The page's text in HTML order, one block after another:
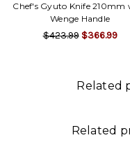
Chef's Gyuto Knife 210mm
Wenge Handle
$423.99 $366.99
Related
Related